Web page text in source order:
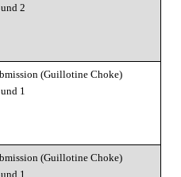
2
(Guillotine Choke)
1
(Guillotine Choke)
1